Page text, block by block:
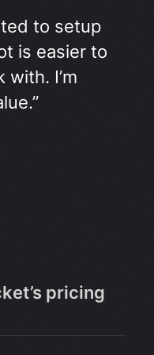
to setup
is easier to
I’m
pricing